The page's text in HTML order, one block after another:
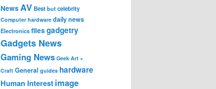
News AV Bestbutcelebrity
Computer hardware daily news
Electronicsfiles gadgetry
Gadgets News
Gaming News Geek Art +
Craft General guides hardware
Human Interestimage